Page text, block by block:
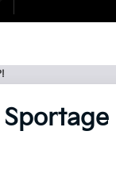
Sportage